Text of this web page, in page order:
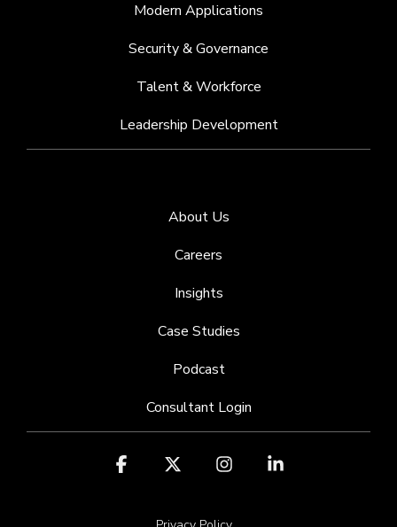
Modern Applications
Security & Governance
Talent & Workforce
Leadership Development
About Us
Careers
Insights
Case Studies
Podcast
Consultant Login
Facebook Instagram